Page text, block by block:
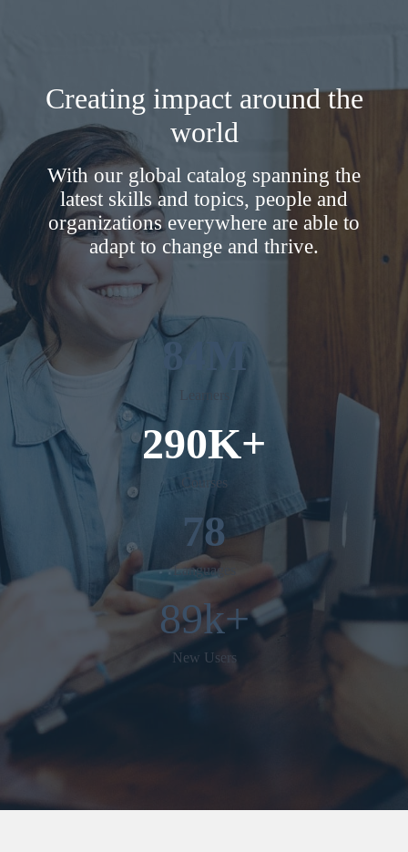
Creating impact around the
world
With our global catalog spanning the
latest skills and topics, people and
organizations everywhere are able to
adapt to change and thrive.
84M
290K+
Courses
78
Languages
89k+
New Users